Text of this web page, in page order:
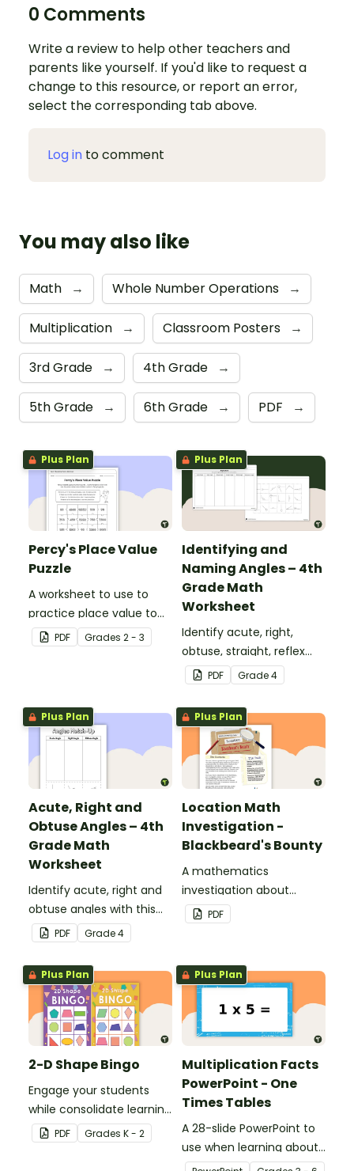
0 Comments
Write a review to help other teachers and
parents like yourself. If you'd like to request a
change to this resource, or report an error,
select the corresponding tab above.
Log in to comment
You may also like
Math → Whole Number Operations →
Multiplication → Classroom Posters →
3rd Grade → 4th Grade →
5th Grade → 6th Grade → PDF →
Plus Plan
Percy's Place Value
Puzzle
A worksheet to use to
practice place value to
the thousands place.
PDF Grades 2 - 3
Plus Plan
Identifying and
Naming Angles – 4th
Grade Math
Worksheet
Identify acute, right,
obtuse, straight, reflex
and revolution angles
with this cut-and-paste
sorting worksheet.
PDF Grade4
Plus Plan
Acute, Right and
Obtuse Angles – 4th
Grade Math
Worksheet
Identify acute, right and
obtuse angles with this
cut-and-paste sorting
worksheet.
PDF Grade4
Plus Plan
Location Math
Investigation -
Blackbeard's Bounty
A mathematics
investigation about
location, embedded in a
real-world context.
PDF
Plus Plan
2-D Shape Bingo
Engage your students
while consolidate learning
about 2D shapes, their
names and properties
PDF Grades K - 2
Plus Plan
Multiplication Facts
PowerPoint - One
Times Tables
A 28-slide PowerPoint to
use when learning about
multiplication.